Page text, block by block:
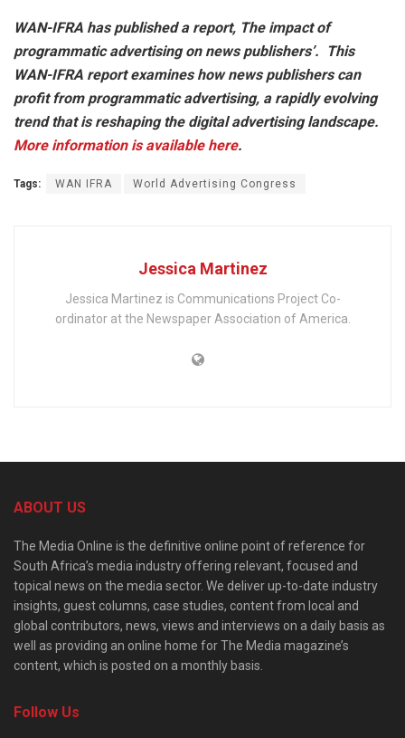
WAN-IFRA has published a report, The impact of
programmatic advertising on news publishers’.
This
WAN-IFRA report examines how news publishers can
profit from programmatic advertising, a rapidly evolving
trend that is reshaping the digital advertising landscape.
More information is available here.
Tags: WAN IFRA World Advertising Congress
Jessica Martinez
Jessica Martinez is Communications Project Co-
ordinator at the Newspaper Association of America.
ABOUT US
The Media Online is the definitive online point of reference for
South Africa’s media industry offering relevant, focused and
topical news on the media sector. We deliver up-to-date industry
insights, guest columns, case studies, content from local and
global contributors, news, views and interviews on a daily basis as
well as providing an online home for The Media magazine’s
content, which is posted on a monthly basis.
Follow Us